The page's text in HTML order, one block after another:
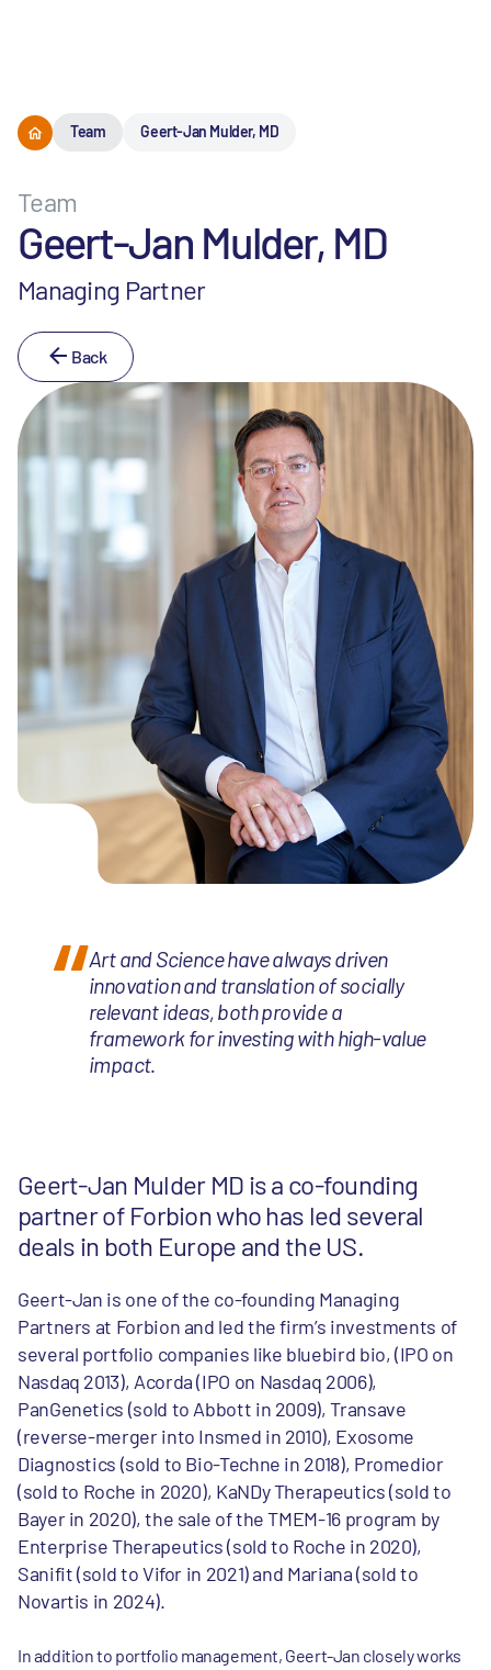
Team Geert-Jan Mulder, MD
Team
Geert-Jan Mulder, MD
Managing Partner
Back
Geert-Jan Mulder MD is a co-founding
partner of Forbion who has led several
deals in both Europe and the US.
Geert-Jan is one of the co-founding Managing
Partners at Forbion and led the firm’s investments of
several portfolio companies like bluebird bio, (IPO on
Nasdaq 2013), Acorda (IPO on Nasdaq 2006),
PanGenetics (sold to Abbott in 2009), Transave
(reverse-merger into Insmed in 2010), Exosome
Diagnostics (sold to Bio-Techne in 2018), Promedior
(sold to Roche in 2020), KaNDy Therapeutics (sold to
Bayer in 2020), the sale of the TMEM-16 program by
Enterprise Therapeutics (sold to Roche in 2020),
Sanifit (sold to Vifor in 2021) and Mariana (sold to
Novartis in 2024).
In addition to portfolio management, Geert-Jan closely works
Art and Science have always driven
innovation and translation of socially
relevant ideas, both provide a
framework for investing with high-value
impact.